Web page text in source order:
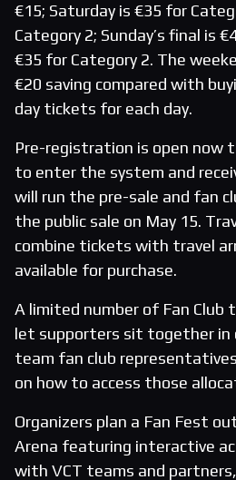
€15; Saturday is €35 for
Category 2; Sunday’s final is
€35 for Category 2. The
€20 saving compared with
day tickets for each day.
Pre-registration is open now
to enter the system and
will run the pre-sale and fan
the public sale on May 15.
combine tickets with travel
available for purchase.
A limited number of Fan Club
let supporters sit together in
team fan club
on how to access those
Organizers plan a Fan Fest
Arena featuring interactive
with VCT teams and